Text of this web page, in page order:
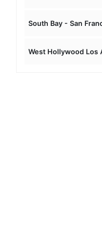
South Bay - San
West Hollywood Los